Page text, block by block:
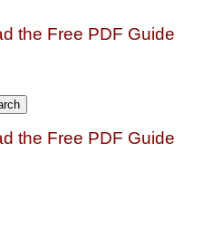
the Free PDF Guide
the Free PDF Guide